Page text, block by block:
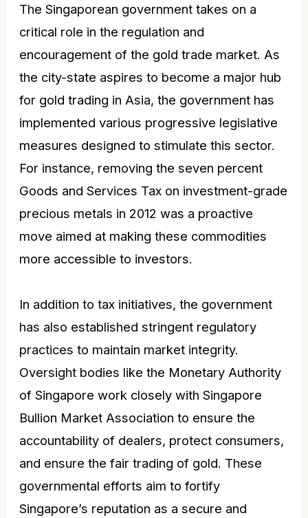
The Singaporean government takes on a
critical role in the regulation and
encouragement of the gold trade market. As
the city-state aspires to become a major hub
for gold trading in Asia, the government has
implemented various progressive legislative
measures designed to stimulate this sector.
For instance, removing the seven percent
Goods and Services Tax on investment-grade
precious metals in 2012 was a proactive
move aimed at making these commodities
more accessible to investors.
In addition to tax initiatives, the government
has also established stringent regulatory
practices to maintain market integrity.
Oversight bodies like the Monetary Authority
of Singapore work closely with Singapore
Bullion Market Association to ensure the
accountability of dealers, protect consumers,
and ensure the fair trading of gold. These
governmental efforts aim to fortify
Singapore’s reputation as a secure and